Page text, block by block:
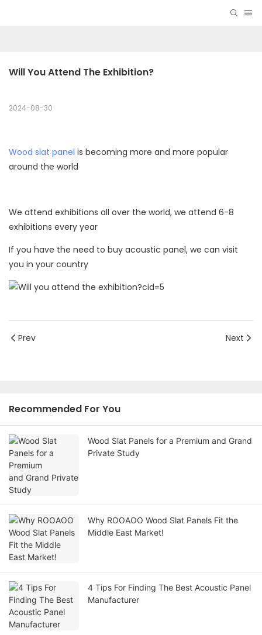
Will You Attend The Exhibition?
2024-08-30
Wood slat panel is becoming more and more popular
around the world
We attend exhibitions all over the world, we attend 6-8
exhibitions every year
If you have the need to buy acoustic panel, we can visit
you in your country
Prev Next
Recommended For You
Wood Slat Panels for a Premium and Grand
Private Study
Why ROOAOO Wood Slat Panels Fit the
Middle East Market!
4 Tips For Finding The Best Acoustic Panel
Manufacturer